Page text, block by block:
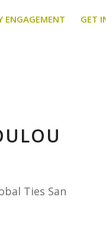
ENGAGEMENT GET
Ties San